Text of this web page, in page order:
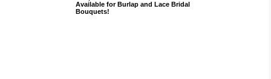
Available for Burlap and Lace Bridal
Bouquets!